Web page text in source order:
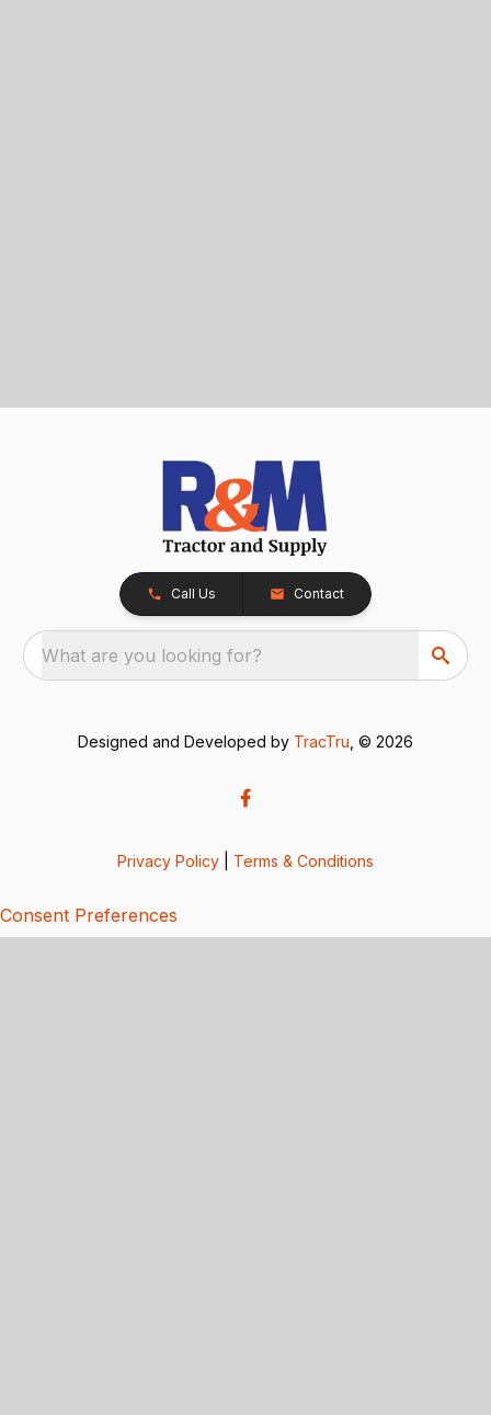
Call Us Contact
What are you looking for?
Designed and Developed by TracTru , © 2026
Privacy Policy Terms & Conditions
Consent Preferences